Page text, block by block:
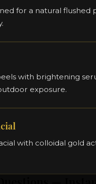
for a natural flushed
with brightening
exposure.
with colloidal gold